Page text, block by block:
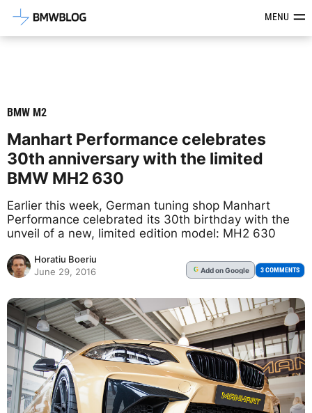
Latest BMW News, Reviews &MENU
BMW M2
Manhart Performance celebrates
30th anniversary with the limited
BMW MH2 630
Earlier this week, German tuning shop Manhart
Performance celebrated its 30th birthday with the
unveil of a new, limited edition model: MH2 630
Horatiu Boeriu
June 29, 2016
G Addon Google 3 COMMENTS